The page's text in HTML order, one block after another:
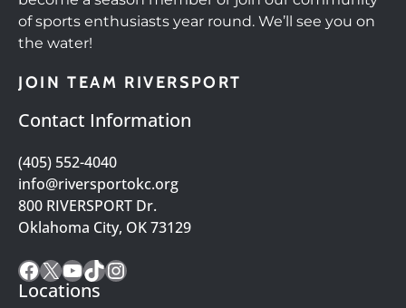
of sports enthusiasts year round. We’ll see you on
the water!
JOIN TEAM RIVERSPORT
Contact Information
(405) 552-4040
info@riversportokc.org
800 RIVERSPORT Dr.
Oklahoma City, OK 73129
Facebook
X YouTube
TikTok
Instagram
Locations